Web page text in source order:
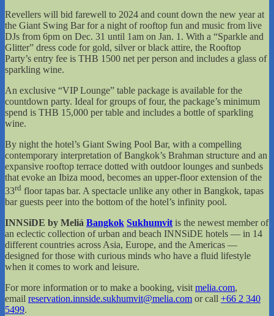
Revellers will bid farewell to 2024 and count down the new year at
the Giant Swing Bar for a night of rooftop fun and music from live
DJs from 6pm on Dec. 31 until 1am on Jan. 1. With a “Sparkle and
Glitter” dress code for gold, silver or black attire, the Rooftop
Party’s entry fee is THB 1500 net per person and includes a glass of
sparkling wine.
An exclusive “VIP Lounge” table package is available for the
countdown party. Ideal for groups of four, the package’s minimum
spend is THB 15,000 per table and includes a bottle of sparkling
wine.
By night the hotel’s Giant Swing Pool Bar, with a compelling
contemporary interpretation of Bangkok’s Brahman structure and an
expansive rooftop terrace dotted with outdoor lounges and sunbeds
that evoke an Ibiza mood, becomes an upper-floor extension of the
33rd floor tapas bar. A spectacle unlike any other in Bangkok, tapas
bar guests peer into the bottom of the hotel’s infinity pool.
INNSiDE by Meliá Bangkok Sukhumvitis the newest member of
an eclectic collection of urban and beach INNSiDE hotels — in 14
different countries across Asia, Europe, and the Americas —
designed for those with curious minds who have a fluid lifestyle
when it comes to work and leisure.
For more information or to make a booking, visitmelia.com,
email reservation.innside.sukhumvit@melia.com or call +66 2 340
5499.